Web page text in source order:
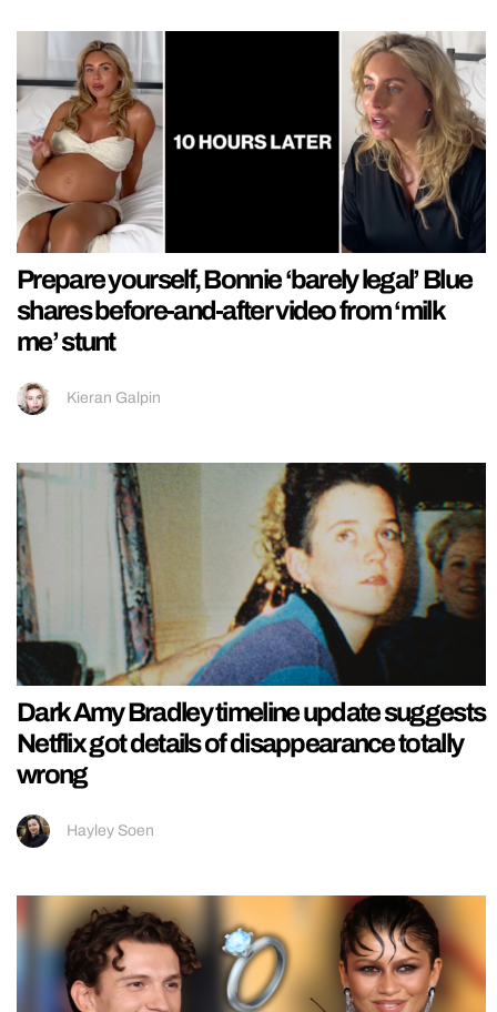
Prepare yourself, Bonnie ‘barely legal’ Blue
shares before-and-after video from ‘milk
me’ stunt
Kieran Galpin
Dark Amy Bradley timeline update suggests
Netflix got details of disappearance totally
wrong
Hayley Soen